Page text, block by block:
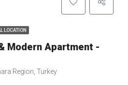
LOCATION
Modern Apartment -
Region, Turkey